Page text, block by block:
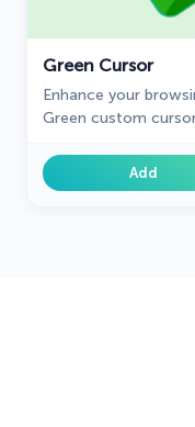
Green Cursor
Enhance your
Green custom
playfulness.
Add